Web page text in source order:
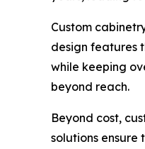
Custom
design features
while keeping
beyond reach.
Beyond cost,
solutions ensure